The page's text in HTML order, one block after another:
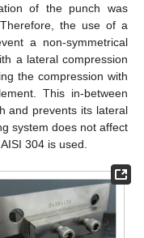
of the punch was
the use of a
a non-symmetrical
a lateral compression
the compression with
This in-between
and prevents its lateral
system does not affect
304 is used.